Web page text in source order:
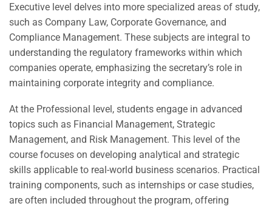
Executive level delves into more specialized areas of study,
such as Company Law, Corporate Governance, and
Compliance Management. These subjects are integral to
understanding the regulatory frameworks within which
companies operate, emphasizing the secretary’s role in
maintaining corporate integrity and compliance.
At the Professional level, students engage in advanced
topics such as Financial Management, Strategic
Management, and Risk Management. This level of the
course focuses on developing analytical and strategic
skills applicable to real-world business scenarios. Practical
training components, such as internships or case studies,
are often included throughout the program, offering